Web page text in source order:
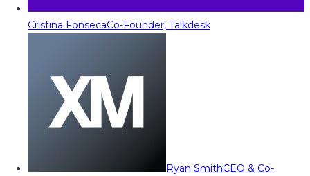
Cristina FonsecaCo-Founder, Talkdesk
Ryan SmithCEO & Co-